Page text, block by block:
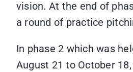
vision. At the end of
a round of practice
In phase 2 which was
August 21 to October